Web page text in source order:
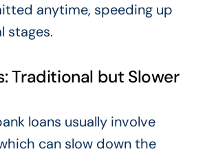
anytime, speeding up
stages.
Traditional but Slower
loans usually involve
can slow down the